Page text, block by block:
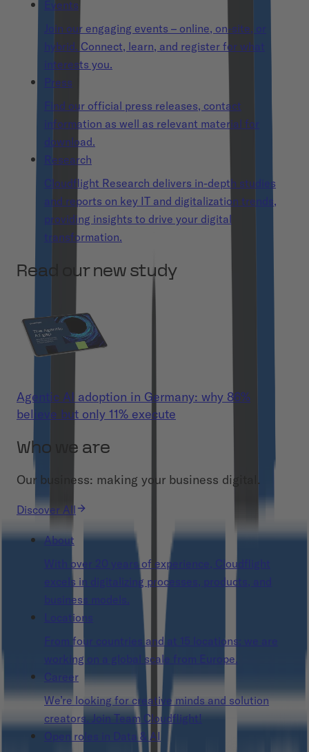
Events
Join our engaging events – online, on-site, or
hybrid. Connect, learn, and register for what
interests you.
Press
Find our official press releases, contact
information as well as relevant material for
download.
Research
Cloudflight Research delivers in-depth studies
and reports on key IT and digitalization trends,
providing insights to drive your digital
transformation.
Read our new study
Agentic AI adoption in Germany: why 86%
believe but only 11% execute
Who we are
Our business: making your business digital.
Discover All
About
With over 20 years of experience, Cloudflight
excels in digitalizing processes, products, and
business models.
Locations
From four countries and at 15 locations: we are
working on a global scale from Europe.
Career
We’re looking for creative minds and solution
creators. Join Team Cloudflight!
Open roles in Data & AI